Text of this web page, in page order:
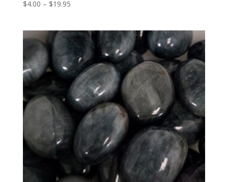
$4.00 – $19.95Price
through